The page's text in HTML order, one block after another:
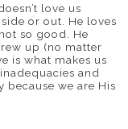
love us
or out. He loves
so good. He
up (no matter
is what makes us
and
we are His